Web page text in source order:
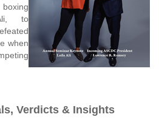
to
when
Verdicts & Insights